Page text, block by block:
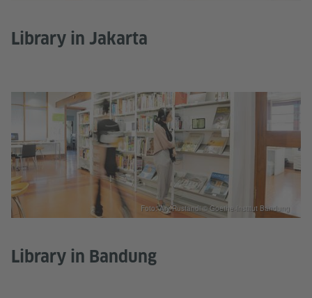
Library in Jakarta
Library in Bandung
Foto: Ary Rustandi © Goethe-Institut Bandung